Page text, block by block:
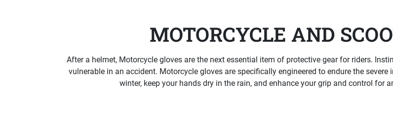
MOTORCYCLE AND
After a helmet, Motorcycle gloves are the next essential item of protective gear for riders.
vulnerable in an accident. Motorcycle gloves are specifically engineered to endure the
winter, keep your hands dry in the rain, and enhance your grip and control for